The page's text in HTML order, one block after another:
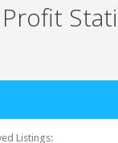
Listings: